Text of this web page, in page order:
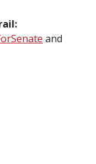
and